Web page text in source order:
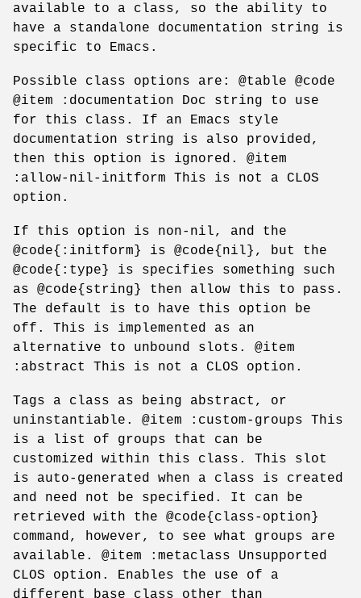
available to a class, so the ability to
have a standalone documentation string is
specific to Emacs.
Possible class options are: @table @code
@item :documentation Doc string to use
for this class. If an Emacs style
documentation string is also provided,
then this option is ignored. @item
:allow-nil-initform This is not a CLOS
option.
If this option is non-nil, and the
@code{:initform} is @code{nil}, but the
@code{:type} is specifies something such
as @code{string} then allow this to pass.
The default is to have this option be
off. This is implemented as an
alternative to unbound slots. @item
:abstract This is not a CLOS option.
Tags a class as being abstract, or
uninstantiable. @item :custom-groups This
is a list of groups that can be
customized within this class. This slot
is auto-generated when a class is created
and need not be specified. It can be
retrieved with the @code{class-option}
command, however, to see what groups are
available. @item :metaclass Unsupported
CLOS option. Enables the use of a
different base class other than